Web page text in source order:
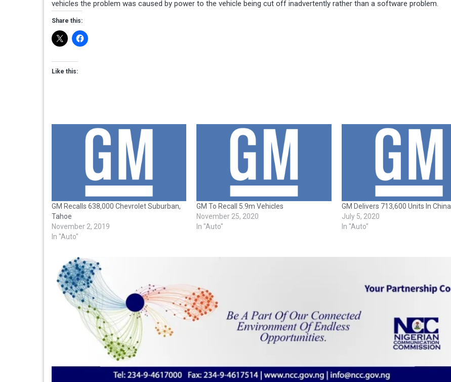
vehicles the problem was caused by power to the vehicle being cut off inadvertently rather than a software problem.
Share this:
Like this:
GM Recalls 638,000 Chevrolet Suburban,
Tahoe
November 2, 2019
In "Auto"
GM To Recall 5.9m Vehicles
November 25, 2020
In "Auto"
GM Delivers 713,600 Units In China
July 5, 2020
In "Auto"